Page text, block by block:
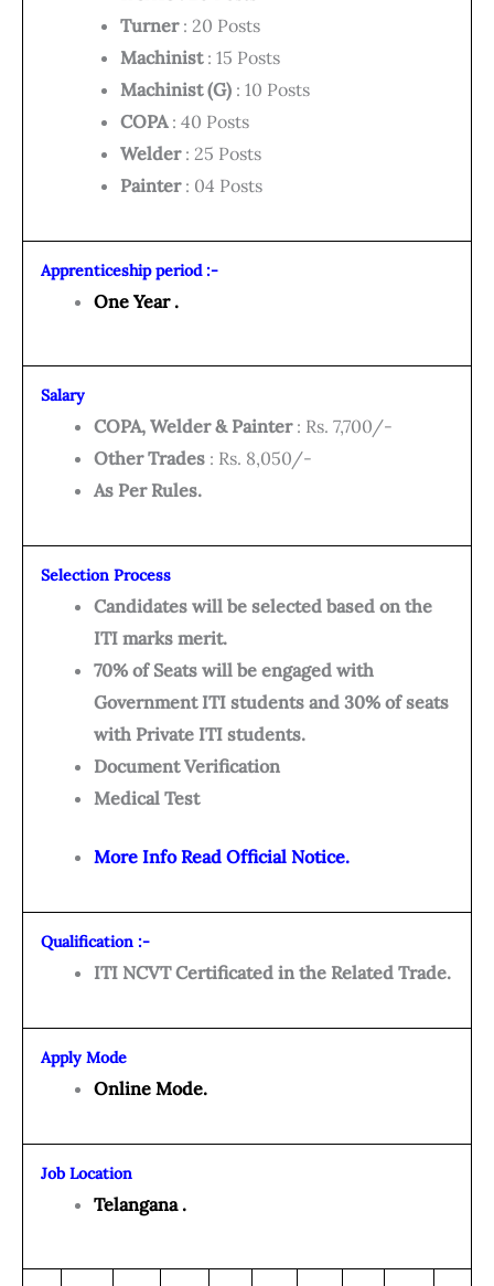
Turner: 20 Posts
Machinist: 15 Posts
Machinist (G) : 10 Posts
COPA: 40 Posts
Welder: 25 Posts
Painter: 04 Posts
Apprenticeship period :-
One Year .
Salary
COPA, Welder & Painter: Rs. 7,700/-
Other Trades : Rs. 8,050/-
As Per Rules.
Selection Process
Candidates will be selected based on the
ITI marks merit.
70% of Seats will be engaged with
Government ITI students and 30% of seats
with Private ITI students.
Document Verification
Medical Test
More Info Read Official Notice.
Qualification :-
ITI NCVT Certificated in the Related Trade.
Apply Mode
Online Mode.
Job Location
Telangana .